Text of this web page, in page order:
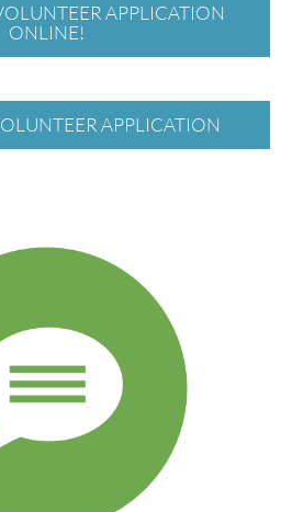
APPLICATION
ONLINE!
APPLICATION